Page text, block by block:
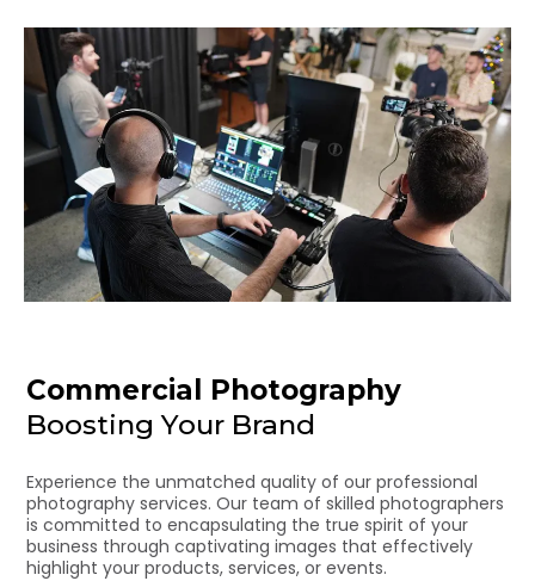
Commercial Photography
Boosting Your Brand
Experience the unmatched quality of our professional
photography services. Our team of skilled photographers
is committed to encapsulating the true spirit of your
business through captivating images that effectively
highlight your products, services, or events.